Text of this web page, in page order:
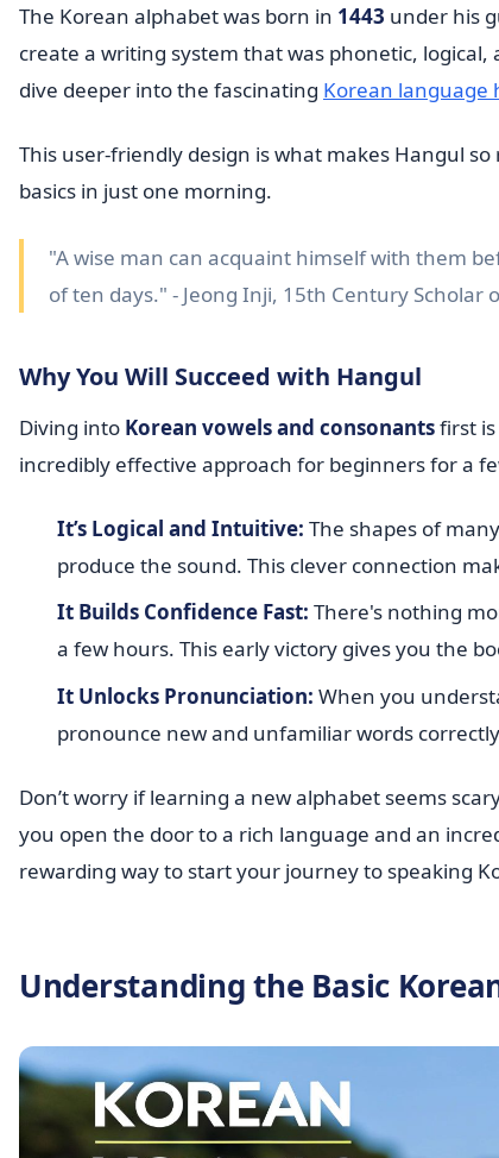
The Korean alphabet was born in 1443 under his
create a writing system that was phonetic,
dive deeper into the fascinating Korean language
This user-friendly design is what makes Hangul
basics in just one morning.
"A wise man can acquaint himself with them
of ten days." - Jeong Inji, 15th Century Scholar
Why You Will Succeed with Hangul
Diving into Korean vowels and consonantsfirst
incredibly effective approach for beginners for a
It’s Logical and Intuitive: The shapes of
produce the sound. This clever connection
It Builds Confidence Fast: There's nothing
a few hours. This early victory gives you the
It Unlocks Pronunciation: When you
pronounce new and unfamiliar words
Don’t worry if learning a new alphabet seems
you open the door to a rich language and an
rewarding way to start your journey to speaking
Understanding the Basic